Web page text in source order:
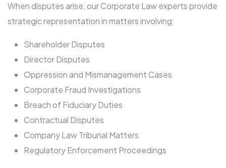
When disputes arise, our Corporate Law experts provide
strategic representation in matters involving:
Shareholder Disputes
Director Disputes
Oppression and Mismanagement Cases
Corporate Fraud Investigations
Breach of Fiduciary Duties
Contractual Disputes
Company Law Tribunal Matters
Regulatory Enforcement Proceedings